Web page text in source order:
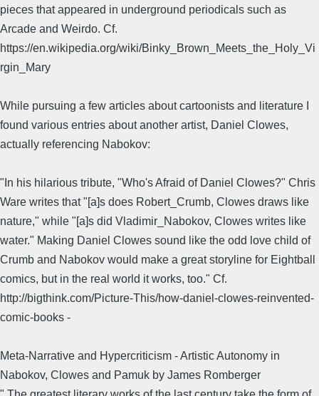
pieces that appeared in underground periodicals such as
Arcade and Weirdo. Cf.
https://en.wikipedia.org/wiki/Binky_Brown_Meets_the_Holy_Vi
rgin_Mary
While pursuing a few articles about cartoonists and literature I
found various entries about another artist, Daniel Clowes,
actually referencing Nabokov:
"In his hilarious tribute, "Who's Afraid of Daniel Clowes?" Chris
Ware writes that "[a]s does Robert_Crumb, Clowes draws like
nature," while "[a]s did Vladimir_Nabokov, Clowes writes like
water." Making Daniel Clowes sound like the odd love child of
Crumb and Nabokov would make a great storyline for Eightball
comics, but in the real world it works, too." Cf.
http://bigthink.com/Picture-This/how-daniel-clowes-reinvented-
comic-books -
Meta-Narrative and Hypercriticism - Artistic Autonomy in
Nabokov, Clowes and Pamuk by James Romberger